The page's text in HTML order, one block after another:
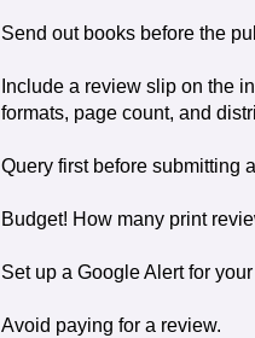
Send out books before the
Include a review slip on the
formats, page count, and
Query first before submitting
Budget! How many print
Set up a Google Alert for
Avoid paying for a review.